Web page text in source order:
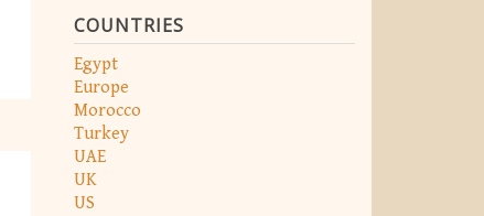
COUNTRIES
Egypt
Europe
Morocco
Turkey
UAE
UK
US